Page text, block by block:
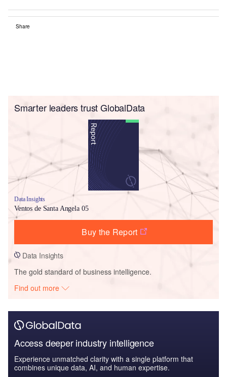
Share
Smarter leaders trust GlobalData
Data Insights
Ventos de Santa Angela 05
Buy the Report
Data Insights
The gold standard of business intelligence.
Find out more
Access deeper industry intelligence
Experience unmatched clarity with a single platform that
combines unique data, AI, and human expertise.